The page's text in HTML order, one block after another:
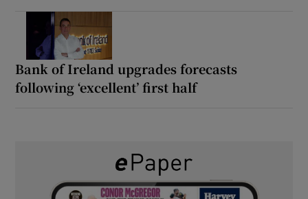
Bank of Ireland upgrades forecasts
following ‘excellent’ first half